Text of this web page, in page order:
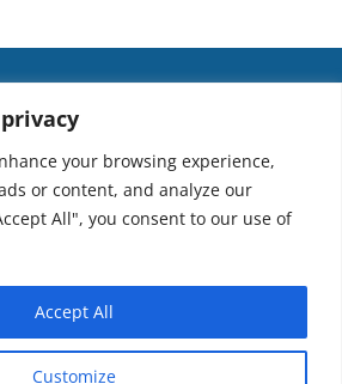
your browsing experience,
or content, and analyze our
All", you consent to our use of
Customize
Accept All
the Traditional Owners of the lands on
our respects to Elders past and present.